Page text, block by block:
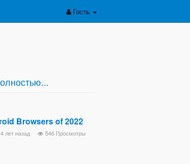
Гость
Browsers of 2022
4 лет назад 546 Просмотры